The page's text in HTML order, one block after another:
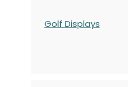
Golf Displays